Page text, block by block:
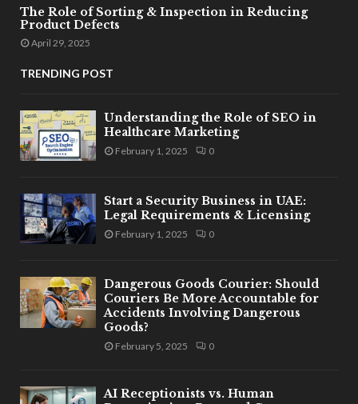
The Role of Sorting & Inspection in Reducing
Product Defects
April 29, 2025
TRENDING POST
Understanding the Role of SEO in
Healthcare Marketing
February 1, 2025 0
Start a Security Business in UAE:
Legal Requirements & Licensing
February 1, 2025 0
Dangerous Goods Courier: Should
Couriers Be More Accountable for
Accidents Involving Dangerous
Goods?
February 5, 2025 0
AI Receptionists vs. Human